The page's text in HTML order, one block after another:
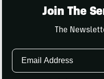
Join The
The
Email